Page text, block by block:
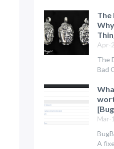
The
Apr-
The
Bad
Mar-
A